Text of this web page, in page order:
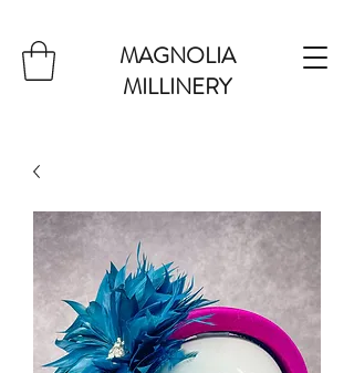
MAGNOLIA
MILLINERY